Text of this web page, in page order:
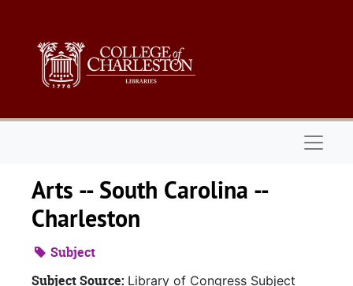
Arts -- South Carolina --
Charleston
Subject
Subject Source: Library of Congress Subject